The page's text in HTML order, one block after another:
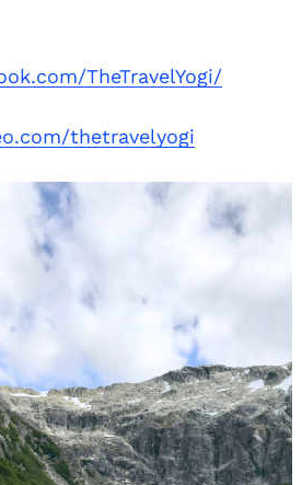
TheTravelYogi/
thetravelyogi